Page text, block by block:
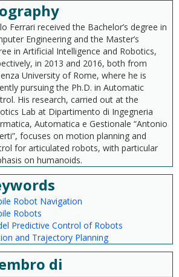
Ferrari received the Bachelor’s degree in
Engineering and the Master’s
in Artificial Intelligence and Robotics,
in 2013 and 2016, both from
University of Rome, where he is
pursuing the Ph.D. in Automatic
His research, carried out at the
Lab at Dipartimento di Ingegneria
Automatica e Gestionale “Antonio
focuses on motion planning and
for articulated robots, with particular
on humanoids.
Robot Navigation
Robots
Predictive Control of Robots
and Trajectory Planning
di